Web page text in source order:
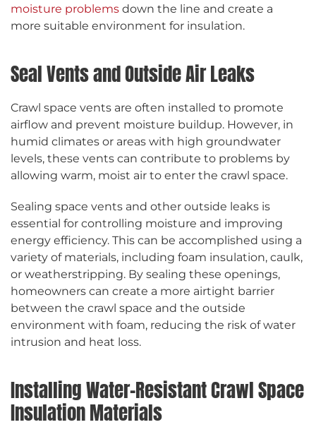
moisture problems down the line and create a
more suitable environment for insulation.
Seal Vents and Outside Air Leaks
Crawl space vents are often installed to promote
airflow and prevent moisture buildup. However, in
humid climates or areas with high groundwater
levels, these vents can contribute to problems by
allowing warm, moist air to enter the crawl space.
Sealing space vents and other outside leaks is
essential for controlling moisture and improving
energy efficiency. This can be accomplished using a
variety of materials, including foam insulation, caulk,
or weatherstripping. By sealing these openings,
homeowners can create a more airtight barrier
between the crawl space and the outside
environment with foam, reducing the risk of water
intrusion and heat loss.
Installing Water-Resistant Crawl Space
Insulation Materials